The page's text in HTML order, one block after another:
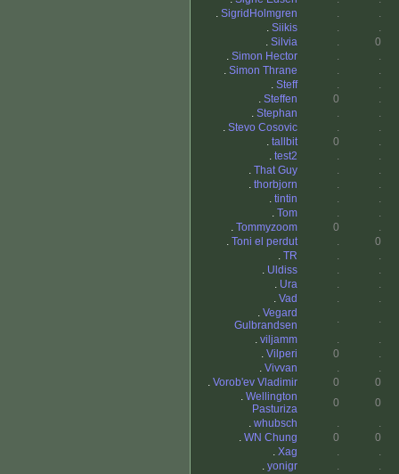
. SigridHolmgren .
.
. Siikis .
.
. Silvia .
0
. Simon Hector .
.
. Simon Thrane .
.
. Steff .
.
. Steffen 0
.
. Stephan .
.
. Stevo Cosovic .
.
. tallbit 0
.
. test2 .
.
. That Guy .
.
. thorbjorn .
.
. tintin .
.
. Tom .
.
. Tommyzoom 0
.
. Toni el perdut .
0
. TR .
.
. Uldiss .
.
. Ura .
.
. Vad .
.
. Vegard
Gulbrandsen
.
.
. viljamm .
.
. Vilperi 0
.
. Vivvan .
.
. Vorob'ev Vladimir 0
0
. Wellington
Pasturiza
0
0
. whubsch .
.
. WN Chung 0
0
. Xag .
.
. yonigr . .